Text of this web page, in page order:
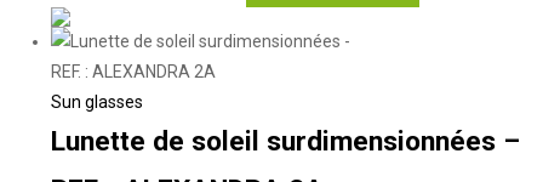
Sun glasses
Lunette de soleil surdimensionnées –